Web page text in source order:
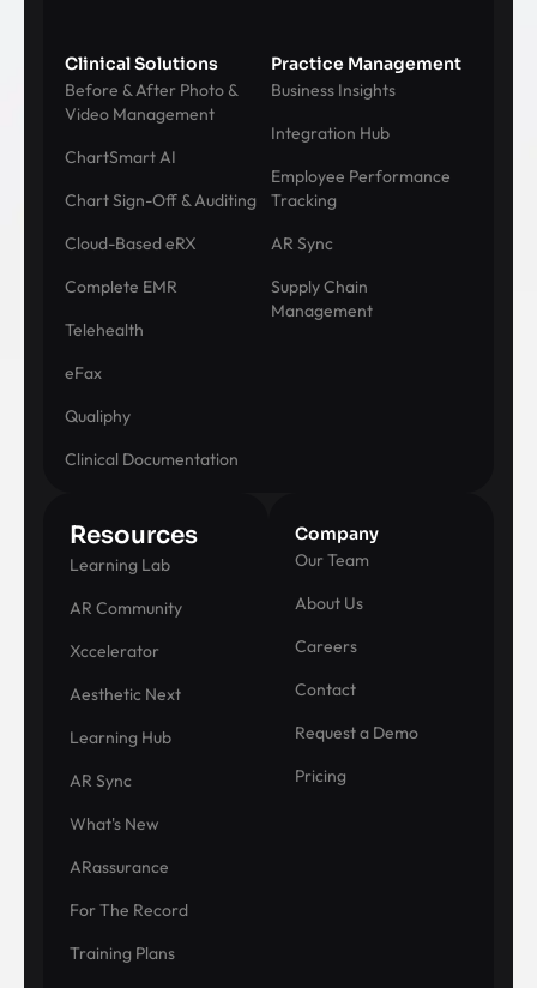
Clinical Solutions
Before & After Photo &
Video Management
ChartSmart AI
Chart Sign-Off & Auditing
Cloud-Based eRX
Complete EMR
Telehealth
eFax
Qualiphy
Clinical Documentation
Practice Management
Business Insights
Integration Hub
Employee Performance
Tracking
AR Sync
Supply Chain
Management
Resources
Learning Lab
AR Community
Xccelerator
Aesthetic Next
Learning Hub
AR Sync
What's New
ARassurance
For The Record
Training Plans
Company
Our Team
About Us
Careers
Contact
Request a Demo
Pricing